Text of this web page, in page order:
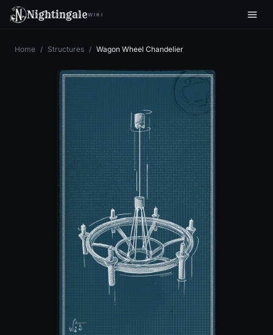
NightingaleWIKI
Home / Structures / Wagon Wheel Chandelier